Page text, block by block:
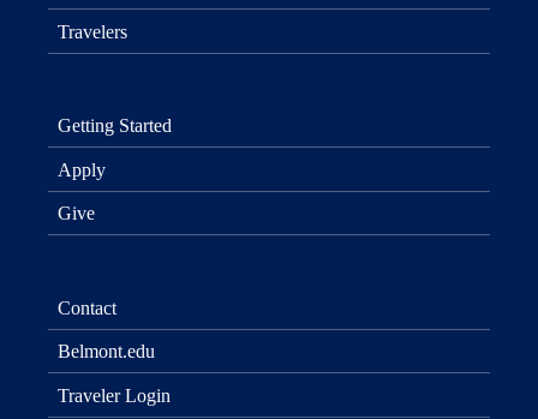
Travelers
Getting Started
Apply
Give
Contact
Belmont.edu
Traveler Login